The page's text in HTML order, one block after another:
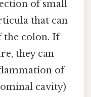
of small
that can
colon. If
they can
of
cavity)